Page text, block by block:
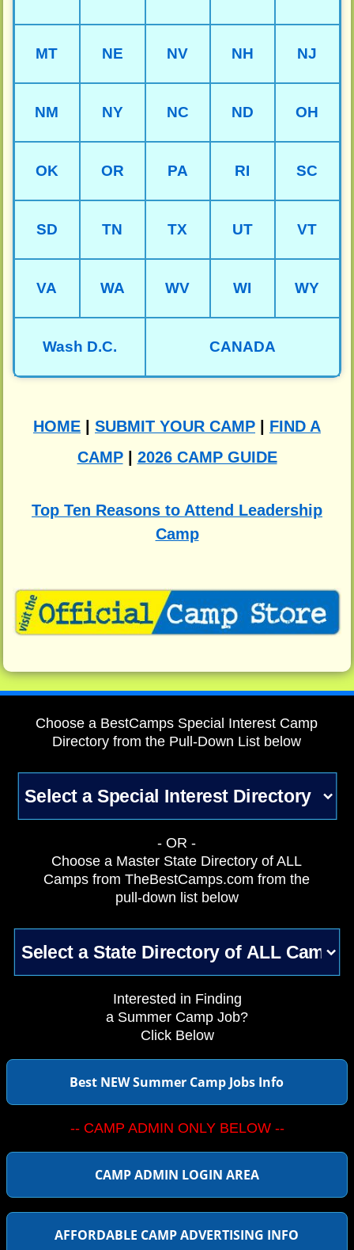
MT NE NV NH NJ
NM NY NC ND OH
OK OR PA RI SC
SD TN TX UT VT
VA WA WV WI WY
Wash D.C. CANADA
HOME SUBMIT YOUR CAMP
FIND A
CAMP| 2026 CAMP GUIDE
Top Ten Reasons to Attend Leadership
Camp
Choose a BestCamps Special Interest Camp
Directory from the Pull-Down List below
- OR -
Choose a Master State Directory of ALL
Camps from TheBestCamps.com from the
pull-down list below
Interested in Finding
a Summer Camp Job?
Click Below
Best NEW Summer Camp Jobs Info
-- CAMP ADMIN ONLY BELOW --
CAMP ADMIN LOGIN AREA
AFFORDABLE CAMP ADVERTISING INFO